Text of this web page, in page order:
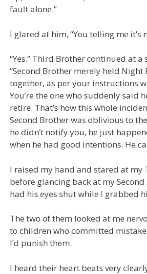
fault alone.”
I glared at him, “You telling me it’s
“Yes.” Third Brother continued at a
“Second Brother merely held Night
together, as per your instructions
You’re the one who suddenly said
retire. That’s how this whole
Second Brother was oblivious to
he didn’t notify you, he just
when he had good intentions. He
I raised my hand and stared at my
before glancing back at my
had his eyes shut while I grabbed
The two of them looked at me
to children who committed
I’d punish them.
I heard their heart beats very